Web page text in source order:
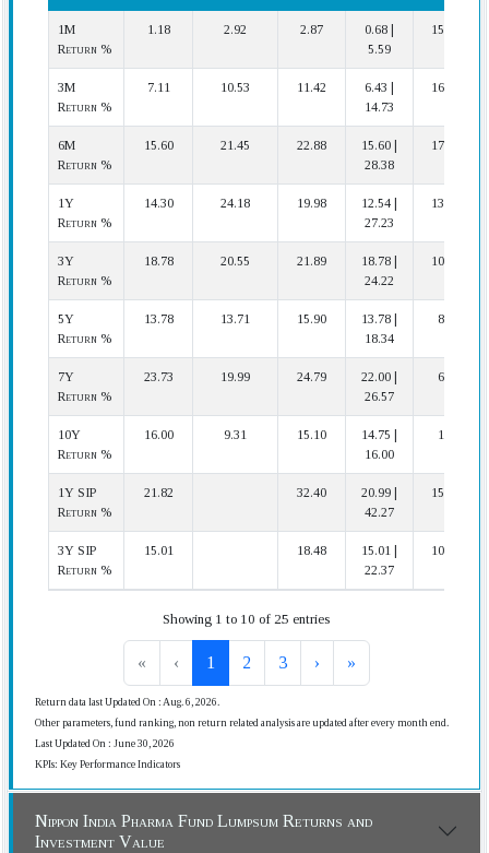
1M
Return %
1.18 2.92 2.87
0.68 |
5.59
15 | 17
3M
Return %
7.11 10.53 11.42
6.43 |
14.73
16 | 17
6M
Return %
15.60 21.45 22.88
15.60 |
28.38
17 | 17
1Y
Return %
14.30 24.18 19.98
12.54 |
27.23
13 | 16
3Y
Return %
18.78 20.55 21.89
18.78 |
24.22
10 | 10
5Y
Return %
13.78 13.71 15.90
13.78 |
18.34
8 | 8
7Y
Return %
23.73 19.99 24.79
22.00 |
26.57
6 | 8
10Y
Return %
16.00 9.31 15.10
14.75 |
16.00
1 | 4
1Y SIP
Return %
21.82 32.40
20.99 |
42.27
15 | 16
3Y SIP
Return %
15.01 18.48
15.01 |
22.37
10 | 10
Showing 1 to 10 of 25 entries
« ‹ 1 2 3 › »
Return data last Updated On : Aug. 6, 2026.
Other parameters, fund ranking, non return related analysis are updated after every month end.
Last Updated On : June 30, 2026
KPIs: Key Performance Indicators
Nippon India Pharma Fund Lumpsum Returns and
Investment Value